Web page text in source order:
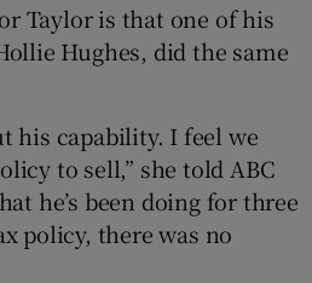
Taylor is that one of his
Hughes, did the same
his capability. I feel we
to sell,” she told ABC
he’s been doing for three
policy, there was no